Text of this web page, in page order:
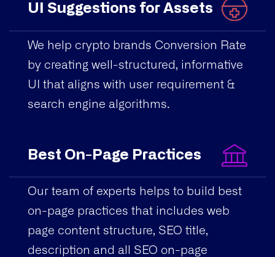
UI Suggestions for Assets
We help crypto brands Conversion Rate
by creating well-structured, informative
UI that aligns with user requirement &
search engine algorithms.
Best On-Page Practices
Our team of experts helps to build best
on-page practices that includes web
page content structure, SEO title,
description and all SEO on-page